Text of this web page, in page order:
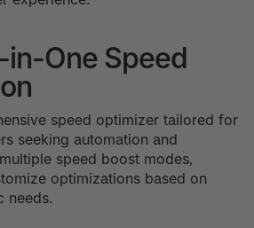
in-One Speed
speed optimizer tailored for
seeking automation and
speed boost modes,
optimizations based on
needs.